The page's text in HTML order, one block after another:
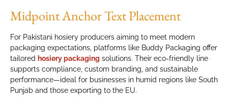
Midpoint Anchor Text Placement
For Pakistani hosiery producers aiming to meet modern
packaging expectations, platforms like Buddy Packaging offer
tailored hosiery packaging solutions. Their eco-friendly line
supports compliance, custom branding, and sustainable
performance—ideal for businesses in humid regions like South
Punjab and those exporting to the EU.